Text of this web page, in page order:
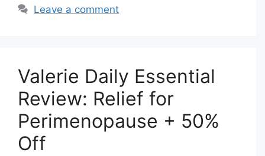
Leave a comment
Valerie Daily Essential
Review: Relief for
Perimenopause + 50%
Off